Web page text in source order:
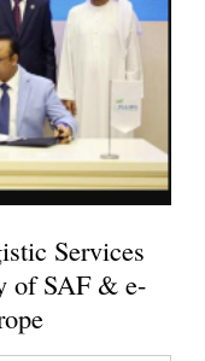
Services
of SAF & e-